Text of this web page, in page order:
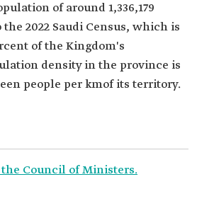
of around 1,336,179
2022 Saudi Census, which is
of the Kingdom's
density in the province is
people per kmof its territory.
Council of Ministers.